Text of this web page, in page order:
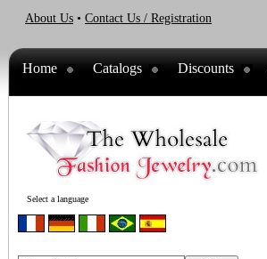
About Us • Contact Us / Registration
Home Catalogs Discounts
Select a language